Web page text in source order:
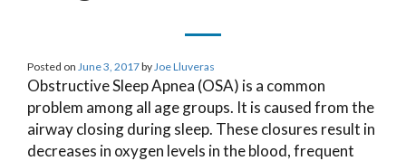
Posted on June 3, 2017by Joe Lluveras
Obstructive Sleep Apnea (OSA) is a common
problem among all age groups. It is caused from the
airway closing during sleep. These closures result in
decreases in oxygen levels in the blood, frequent